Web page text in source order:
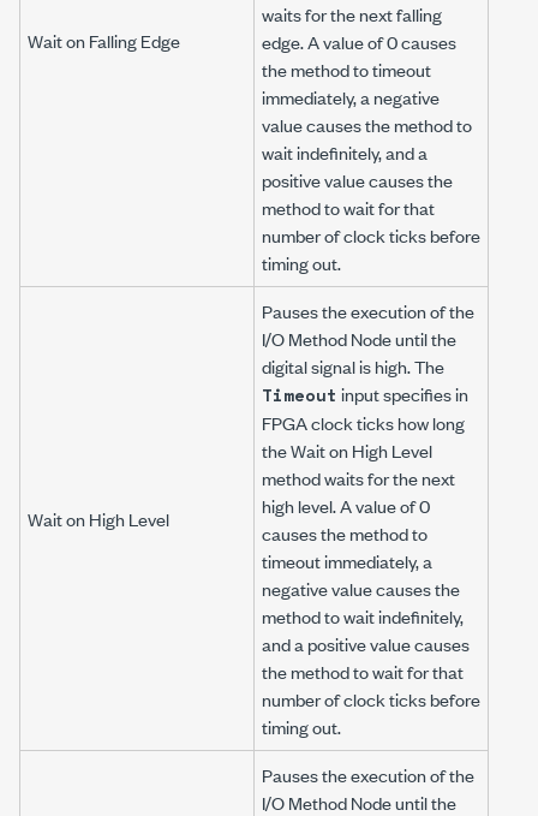
Wait on Falling Edge
waits for the next falling
edge. A value of 0 causes
the method to timeout
immediately, a negative
value causes the method to
wait indefinitely, and a
positive value causes the
method to wait for that
number of clock ticks before
timing out.
Wait on High Level
Pauses the execution of the
I/O Method Node until the
digital signal is high. The
Timeout input specifies in
FPGA clock ticks how long
the Wait on High Level
method waits for the next
high level. A value of 0
causes the method to
timeout immediately, a
negative value causes the
method to wait indefinitely,
and a positive value causes
the method to wait for that
number of clock ticks before
timing out.
Pauses the execution of the
I/O Method Node until the